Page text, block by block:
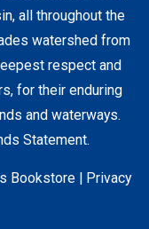
all throughout the
watershed from
respect and
for their enduring
and waterways.
Statement.
Bookstore |
Privacy